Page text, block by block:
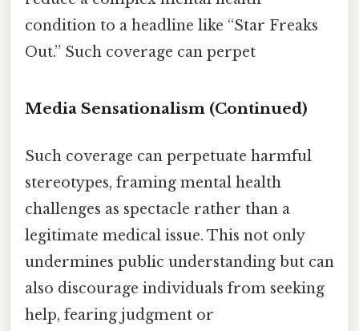
condition to a headline like “Star Freaks
Out.” Such coverage can perpet
Media Sensationalism (Continued)
Such coverage can perpetuate harmful
stereotypes, framing mental health
challenges as spectacle rather than a
legitimate medical issue. This not only
undermines public understanding but can
also discourage individuals from seeking
help, fearing judgment or